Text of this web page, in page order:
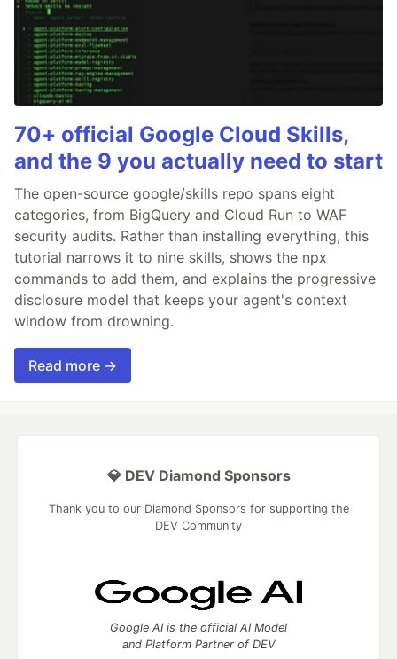
70+ official Google Cloud Skills,
and the 9 you actually need to start
The open-source google/skills repo spans eight
categories, from BigQuery and Cloud Run to WAF
security audits. Rather than installing everything, this
tutorial narrows it to nine skills, shows the npx
commands to add them, and explains the progressive
disclosure model that keeps your agent's context
window from drowning.
Read more →
💎 DEV Diamond Sponsors
Thank you to our Diamond Sponsors for supporting the
DEV Community
Google AI is the official AI Model
and Platform Partner of DEV